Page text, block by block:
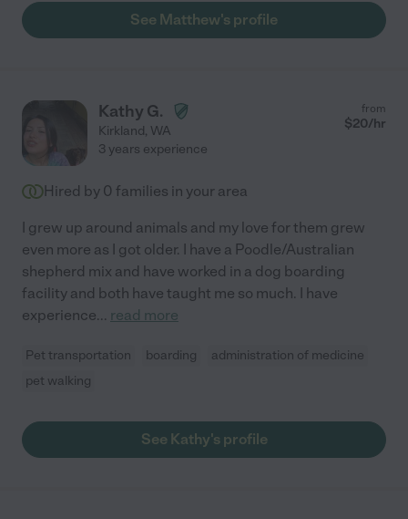
See Matthew's profile
Kathy G.
Kirkland, WA
from
$20/hr
3 years experience
Hired by 0 families in your area
I grew up around animals and my love for them grew
even more as I got older. I have a Poodle/Australian
shepherd mix and have worked in a dog boarding
facility and both have taught me so much. I have
experience... read more
Pet transportation boarding
administration of medicine
pet walking
See Kathy's profile